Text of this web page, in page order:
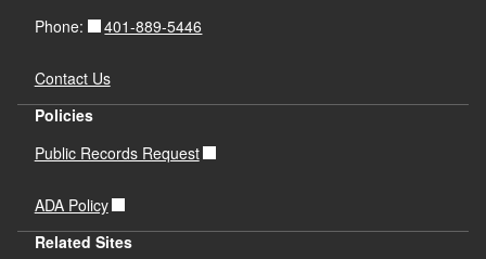
Phone:
401-889-5446
Contact Us
Policies
Public Records Request
ADA Policy
Related Sites